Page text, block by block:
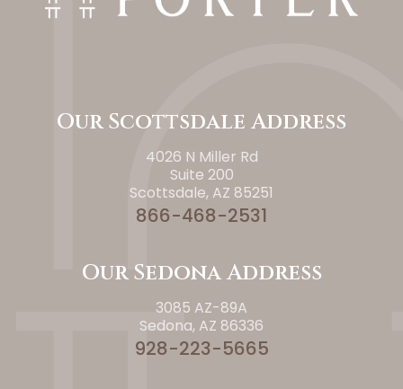
Our Scottsdale Address
4026 N Miller Rd
Suite 200
Scottsdale, AZ 85251
866-468-2531
Our Sedona Address
3085 AZ-89A
Sedona, AZ 86336
928-223-5665